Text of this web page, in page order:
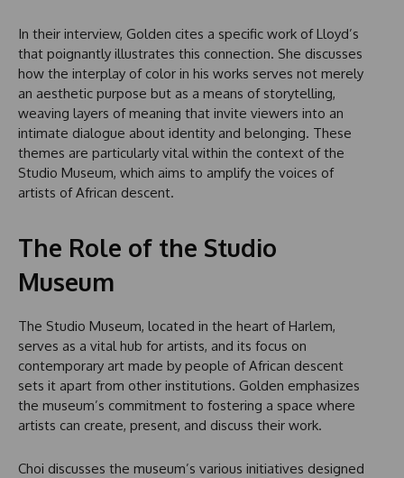
In their interview, Golden cites a specific work of Lloyd’s
that poignantly illustrates this connection. She discusses
how the interplay of color in his works serves not merely
an aesthetic purpose but as a means of storytelling,
weaving layers of meaning that invite viewers into an
intimate dialogue about identity and belonging. These
themes are particularly vital within the context of the
Studio Museum, which aims to amplify the voices of
artists of African descent.
The Role of the Studio
Museum
The Studio Museum, located in the heart of Harlem,
serves as a vital hub for artists, and its focus on
contemporary art made by people of African descent
sets it apart from other institutions. Golden emphasizes
the museum’s commitment to fostering a space where
artists can create, present, and discuss their work.
Choi discusses the museum’s various initiatives designed